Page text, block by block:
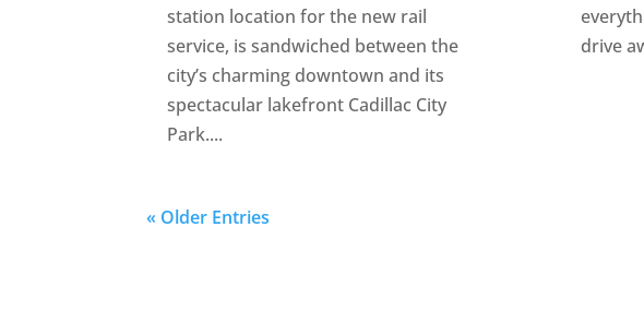
station location for the new rail
service, is sandwiched between the
city’s charming downtown and its
spectacular lakefront Cadillac City
Park....
drive
« Older Entries